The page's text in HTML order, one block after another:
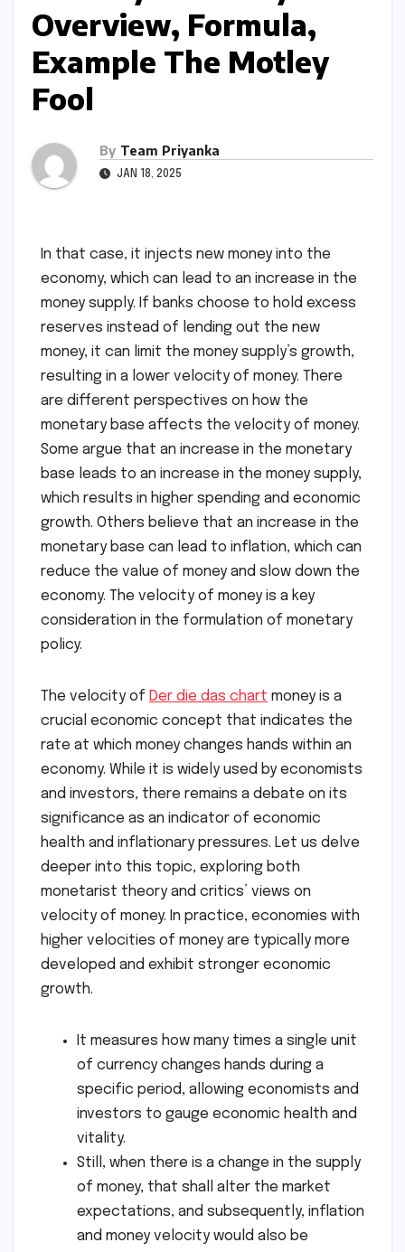
Overview, Formula,
Example The Motley
Fool
By Team Priyanka
JAN 18, 2025
In that case, it injects new money into the
economy, which can lead to an increase in the
money supply. If banks choose to hold excess
reserves instead of lending out the new
money, it can limit the money supply’s growth,
resulting in a lower velocity of money. There
are different perspectives on how the
monetary base affects the velocity of money.
Some argue that an increase in the monetary
base leads to an increase in the money supply,
which results in higher spending and economic
growth. Others believe that an increase in the
monetary base can lead to inflation, which can
reduce the value of money and slow down the
economy. The velocity of money is a key
consideration in the formulation of monetary
policy.
The velocity of Der die das chart money is a
crucial economic concept that indicates the
rate at which money changes hands within an
economy. While it is widely used by economists
and investors, there remains a debate on its
significance as an indicator of economic
health and inflationary pressures. Let us delve
deeper into this topic, exploring both
monetarist theory and critics’ views on
velocity of money. In practice, economies with
higher velocities of money are typically more
developed and exhibit stronger economic
growth.
It measures how many times a single unit
of currency changes hands during a
specific period, allowing economists and
investors to gauge economic health and
vitality.
Still, when there is a change in the supply
of money, that shall alter the market
expectations, and subsequently, inflation
and money velocity would also be